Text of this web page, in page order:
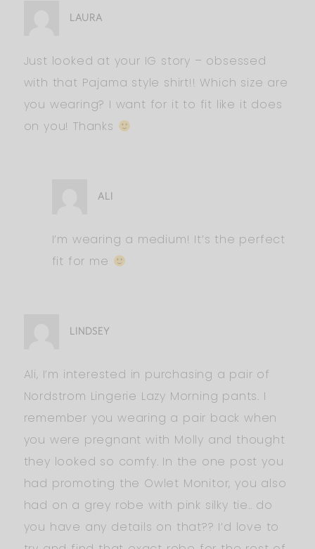
LAURA
Just looked at your IG story – obsessed
with that Pajama style shirt!! Which size are
you wearing? I want for it to fit like it does
on you! Thanks
ALI
I’m wearing a medium! It’s the perfect
fit for me
LINDSEY
Ali, I’m interested in purchasing a pair of
Nordstrom Lingerie Lazy Morning pants. I
remember you wearing a pair back when
you were pregnant with Molly and thought
they looked so comfy. In the one post you
had promoting the Owlet Monitor, you also
had on a grey robe with pink silky tie.. do
you have any details on that?? I’d love to